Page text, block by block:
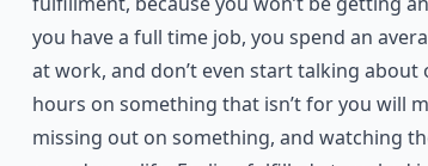
you have a full time job, you spend an
at work, and don’t even start talking about
hours on something that isn’t for you will
missing out on something, and watching